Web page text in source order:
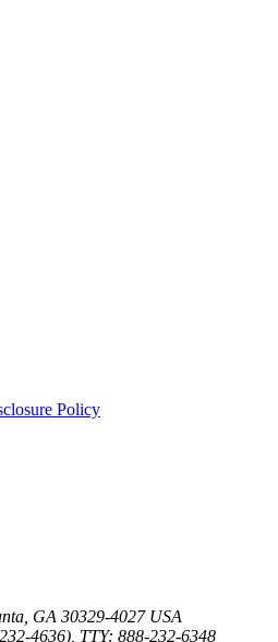
Policy
GA 30329-4027 USA
4636) TTY: 888-232-6348